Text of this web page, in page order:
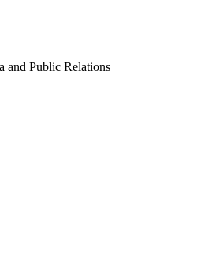
and Public Relations